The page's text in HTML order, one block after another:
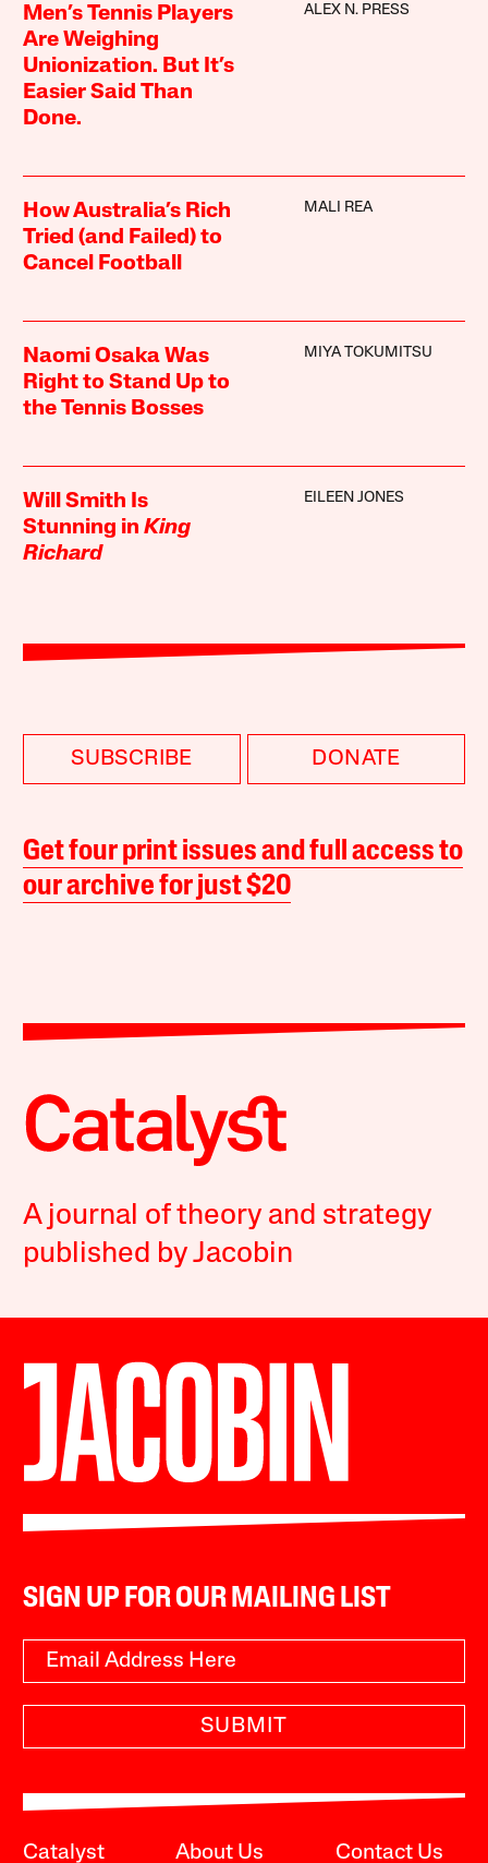
Men’s Tennis Players
Are Weighing
Unionization. But It’s
Easier Said Than
Done.
ALEX N. PRESS
How Australia’s Rich
Tried (and Failed) to
Cancel Football
MALI REA
Naomi Osaka Was
Right to Stand Up to
the Tennis Bosses
MIYA TOKUMITSU
Will Smith Is
Stunning inKing
Richard
EILEEN JONES
SUBSCRIBE DONATE
Get four print issues and full access to
our archive for just $20
A journal of theory and strategy
published by Jacobin
SIGN UP FOR OUR MAILING LIST
SUBMIT
Catalyst About Us Contact Us